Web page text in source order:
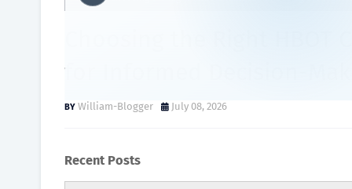
Choosing the Right HBOT
for Informed Decision-
William-Blogger July 08, 2026
Recent Posts